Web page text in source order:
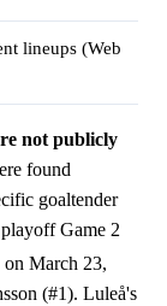
lineups (Web
not publicly
found
goaltender
Game 2
March 23,
(#1). Luleå's